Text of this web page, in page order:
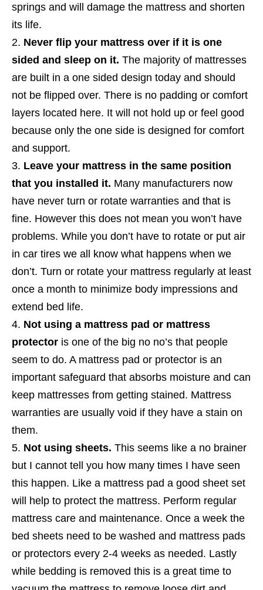
springs and will damage the mattress and shorten
its life.
Never flip your mattress over if it is one
sided and sleep on it. The majority of mattresses
are built in a one sided design today and should
not be flipped over. There is no padding or comfort
layers located here. It will not hold up or feel good
because only the one side is designed for comfort
and support.
Leave your mattress in the same position
that you installed it. Many manufacturers now
have never turn or rotate warranties and that is
fine. However this does not mean you won’t have
problems. While you don’t have to rotate or put air
in car tires we all know what happens when we
don’t. Turn or rotate your mattress regularly at least
once a month to minimize body impressions and
extend bed life.
Not using a mattress pad or mattress
protector is one of the big no no’s that people
seem to do. A mattress pad or protector is an
important safeguard that absorbs moisture and can
keep mattresses from getting stained. Mattress
warranties are usually void if they have a stain on
them.
Not using sheets. This seems like a no brainer
but I cannot tell you how many times I have seen
this happen. Like a mattress pad a good sheet set
will help to protect the mattress. Perform regular
mattress care and maintenance. Once a week the
bed sheets need to be washed and mattress pads
or protectors every 2-4 weeks as needed. Lastly
while bedding is removed this is a great time to